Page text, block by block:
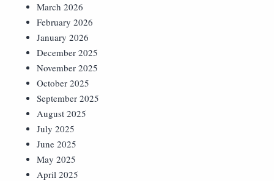
March 2026
February 2026
January 2026
December 2025
November 2025
October 2025
September 2025
August 2025
July 2025
June 2025
May 2025
April 2025